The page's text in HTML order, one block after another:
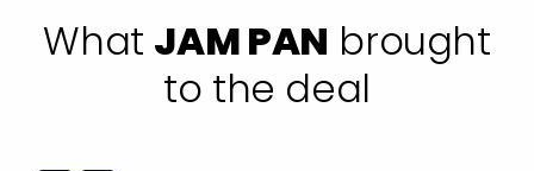
What JAMPAN brought
to the deal